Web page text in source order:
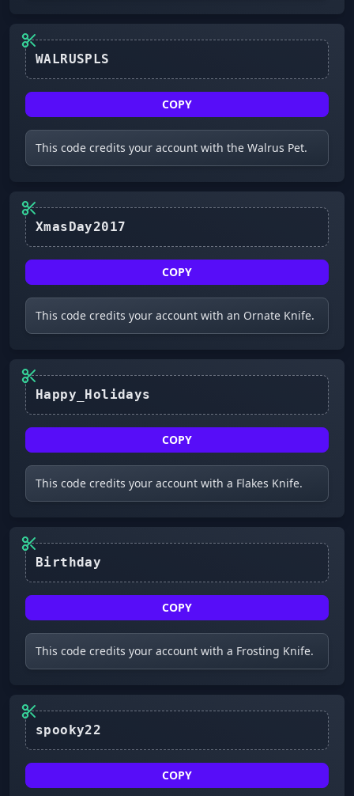
COPY
This code credits your account with the Walrus Pet.
COPY
This code credits your account with an Ornate Knife.
COPY
This code credits your account with a Flakes Knife.
COPY
This code credits your account with a Frosting Knife.
COPY